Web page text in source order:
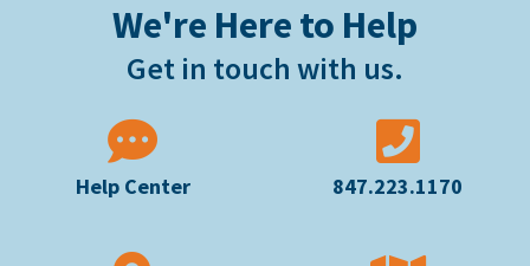
We're Here to Help
Get in touch with us.
Help Center 847.223.1170